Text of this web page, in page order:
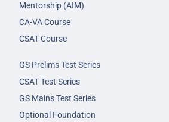
Mentorship (AIM)
CA-VA Course
CSAT Course
GS Prelims Test Series
CSAT Test Series
GS Mains Test Series
Optional Foundation